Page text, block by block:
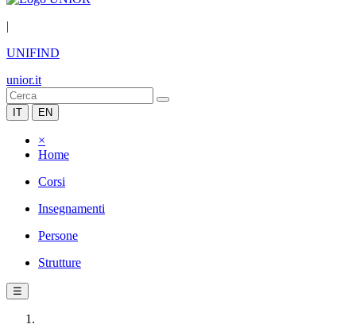
|
UNIFIND
unior.it
IT EN
×
Home
Corsi
Insegnamenti
Persone
Strutture
☰